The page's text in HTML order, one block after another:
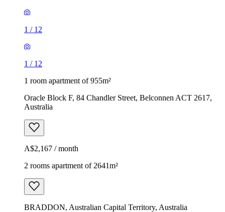
1 / 12
1 / 12
1 room apartment of 955m²
Oracle Block F, 84 Chandler Street, Belconnen ACT 2617,
Australia
A$2,167 / month
2 rooms apartment of 2641m²
BRADDON, Australian Capital Territory, Australia